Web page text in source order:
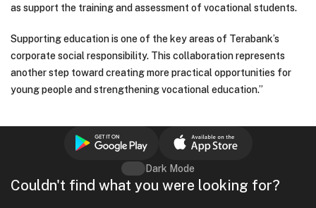
as support the training and assessment of vocational students.
Supporting education is one of the key areas of Terabank’s
corporate social responsibility. This collaboration represents
another step toward creating more practical opportunities for
young people and strengthening vocational education.”
Couldn't find what you were looking for?
Dark Mode